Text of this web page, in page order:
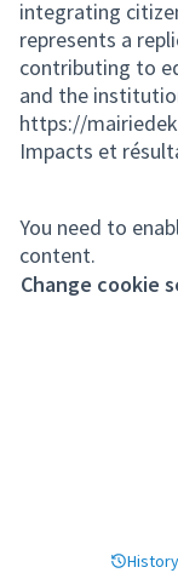
integrating
represents a
contributing to
and the
https://
Impacts et
You need to
content.
Change cookie
History